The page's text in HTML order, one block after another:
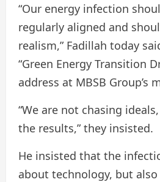
“Our energy infection
regularly aligned and
realism,” Fadillah today
“Green Energy Transition
address at MBSB Group’s
“We are not chasing
the results,” they insisted.
He insisted that the
about technology, but